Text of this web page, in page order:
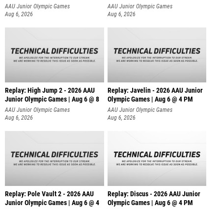
AAU Junior Olympic Games
Aug 6, 2026
AAU Junior Olympic Games
Aug 6, 2026
Replay: High Jump 2 - 2026 AAU
Junior Olympic Games | Aug 6 @ 8
AAU Junior Olympic Games
Aug 6, 2026
Replay: Javelin - 2026 AAU Junior
Olympic Games | Aug 6 @ 4 PM
AAU Junior Olympic Games
Aug 6, 2026
Replay: Pole Vault 2 - 2026 AAU
Junior Olympic Games | Aug 6 @ 4
Replay: Discus - 2026 AAU Junior
Olympic Games | Aug 6 @ 4 PM